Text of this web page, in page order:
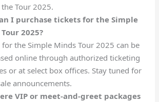
Tour 2025.
I purchase tickets for the Simple
2025?
for the Simple Minds Tour 2025 can be
online through authorized ticketing
or at select box offices. Stay tuned for
announcements.
VIP or meet-and-greet packages